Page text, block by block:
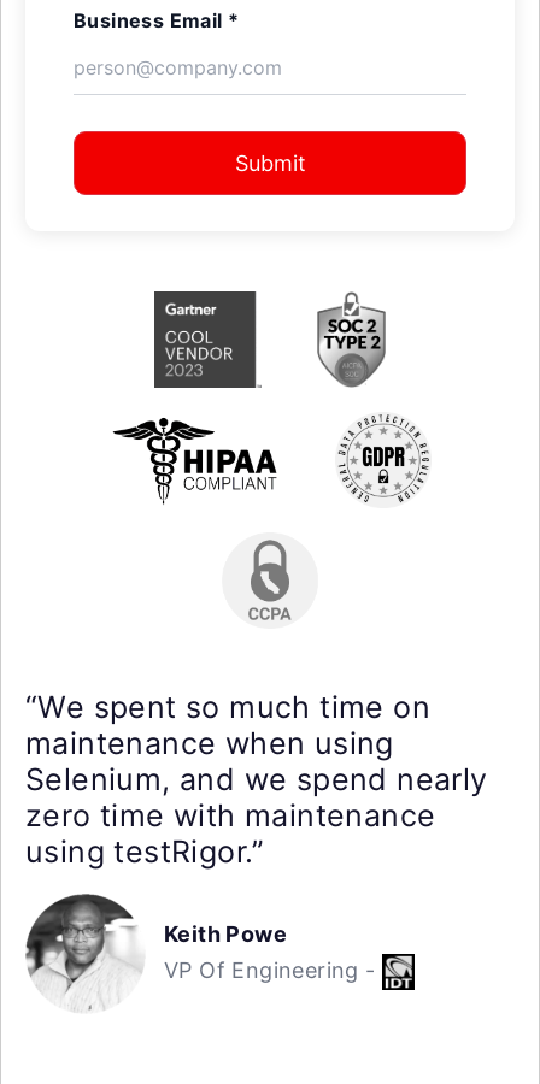
Business Email *
Submit
“We spent so much time on
maintenance when using
Selenium, and we spend nearly
zero time with maintenance
using testRigor.”
Keith Powe
VP Of Engineering -